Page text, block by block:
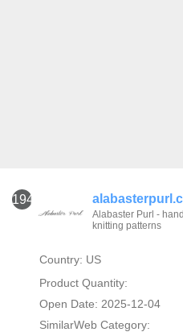
1941
Alabaster Purl -
knitting patterns
Country: US
Product Quantity:
Open Date: 2025-12-04
SimilarWeb Category: